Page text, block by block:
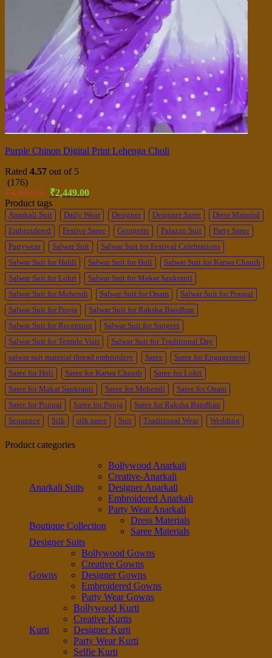
Purple Chinon Digital Print Lehenga Choli
Rated 4.57 out of 5
(176)
₹4,899.00 Original
price
was:
₹4,899.00.
₹2,449.00Current
is:
₹2,449.00.
Product tags
Anarkali Suit Daily Wear Designer Designer Saree
Dress Material
Embroidered
Festive Saree Georgette Palazzo Suit
Party Saree
Partywear
Salwar Suit
Salwar Suit for Festival Celebrations
Salwar Suit for Haldi
Salwar Suit for Holi
Salwar Suit for Karwa Chauth
Salwar Suit for Lohri
Salwar Suit for Makar Sankranti
Salwar Suit for Mehendi
Salwar Suit for Onam
Salwar Suit for Pongal
Salwar Suit for Pooja
Salwar Suit for Raksha Bandhan
Salwar Suit for Reception
Salwar Suit for Sangeet
Salwar Suit for Temple Visit
Salwar Suit for Traditional Day
salwar suit material thread embroidery
Saree
Saree for Engagement
Saree for Holi
Saree for Karwa Chauth
Saree for Lohri
Saree for Makar Sankranti
Saree for Mehendi
Saree for Onam
Saree for Pongal
Saree for Pooja
Saree for Raksha Bandhan
Sequence
Silk silk saree Suit Traditional Wear Wedding
Product categories
Anarkali Suits
Bollywood Anarkali
Creative-Anarkali
Designer Anarkali
Embroidered Anarkali
Party Wear Anarkali
Boutique Collection
Dress Materials
Saree Materials
Designer Suits
Gowns
Bollywood Gowns
Creative Gowns
Designer Gowns
Embroidered Gowns
Party Wear Gowns
Kurti
Bollywood Kurti
Creative Kurtis
Designer Kurti
Party Wear Kurti
Selfie Kurti